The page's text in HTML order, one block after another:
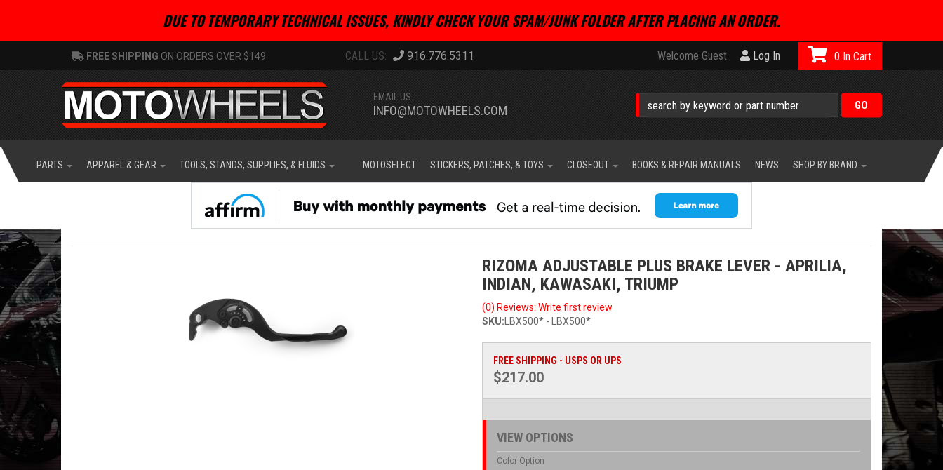
DUE TO TEMPORARY TECHNICAL ISSUES, KINDLY CHECK YOUR SPAM/JUNK FOLDER AFTER PLACING AN ORDER.
FREE SHIPPING ON ORDERS OVER $149 916.776.5311 Welcome Guest Log In
EMAIL US:
INFO@MOTOWHEELS.COM
0
PARTS APPAREL & GEAR TOOLS, STANDS, SUPPLIES, & FLUIDS MOTOSELECT STICKERS, PATCHES, & TOYS CLOSEOUT BOOKS & REPAIR MANUALS NEWS SHOP BY BRAND
RIZOMA ADJUSTABLE PLUS BRAKE LEVER - APRILIA,
INDIAN, KAWASAKI, TRIUMP
(0) Reviews: Write first review
SKU: LBX500* - LBX500*
FREE SHIPPING - USPS OR UPS
$217.00
VIEW OPTIONS
Color Option